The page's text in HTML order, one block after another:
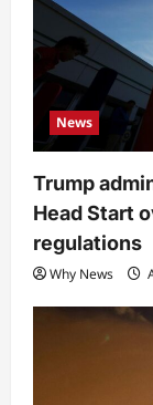
News
Trump
Head Start
regulations
Why News